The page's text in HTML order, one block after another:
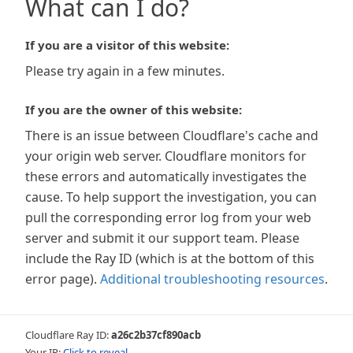
What can I do?
If you are a visitor of this website:
Please try again in a few minutes.
If you are the owner of this website:
There is an issue between Cloudflare's cache and
your origin web server. Cloudflare monitors for
these errors and automatically investigates the
cause. To help support the investigation, you can
pull the corresponding error log from your web
server and submit it our support team. Please
include the Ray ID (which is at the bottom of this
error page). Additional troubleshooting resources.
Cloudflare Ray ID:a26c2b37cf890acb